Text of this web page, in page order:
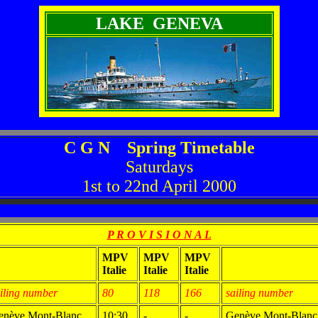
LAKE GENEVA
C G N Spring Timetable
Saturdays
1st to 22nd April 2000
P R O V I S I O N A L
MPV
Italie
MPV
Italie
MPV
Italie
number
80 118 166
sailing number
Mont-Blanc
10:30 - - Genève Mont-Blanc